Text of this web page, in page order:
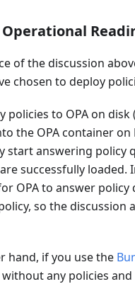
of the discussion
chosen to deploy
policies to OPA on disk
the OPA container on
start answering policy
successfully loaded.
OPA to answer
so the discussion
hand, if you use the
any policies